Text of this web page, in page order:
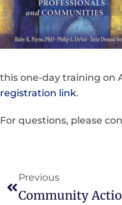
this one-day training on
registration link.
For questions, please
Previous
Community